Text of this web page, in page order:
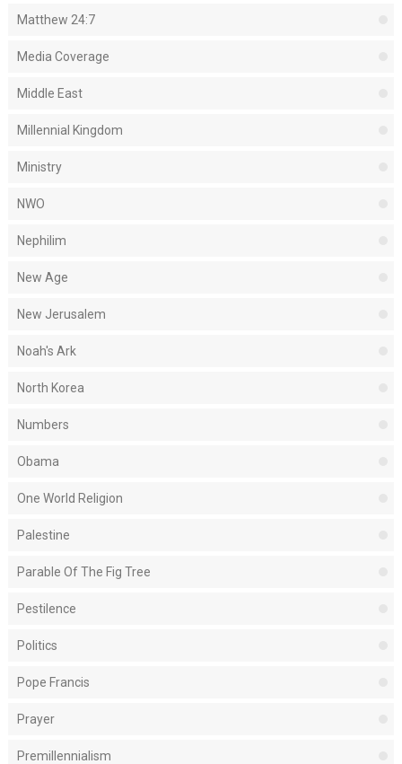
Matthew 24:7
Media Coverage
Middle East
Millennial Kingdom
Ministry
NWO
Nephilim
New Age
New Jerusalem
Noah's Ark
North Korea
Numbers
Obama
One World Religion
Palestine
Parable Of The Fig Tree
Pestilence
Politics
Pope Francis
Prayer
Premillennialism